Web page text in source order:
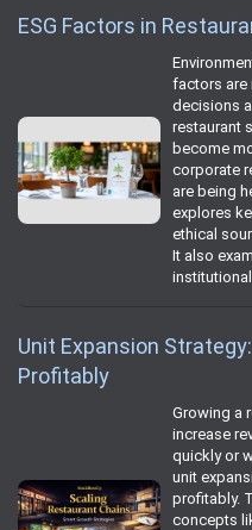
ESG Factors in
factors are
decisions
restaurant
become
corporate
are being
explores
ethical
It also
Unit Expansion
Profitably
Growing a
increase
quickly or
unit
profitably.
concepts